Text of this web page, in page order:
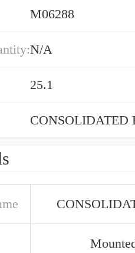
M06288
N/A
25.1
CONSOLIDATED